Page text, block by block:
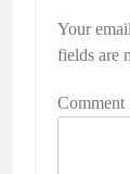
Your
fields are
Comment